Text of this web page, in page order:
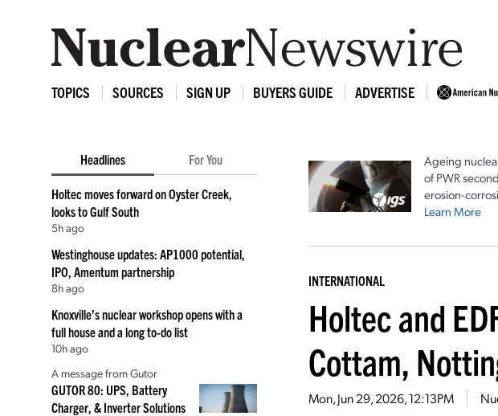
TOPICS SOURCES SIGN UP BUYERS GUIDE ADVERTISE
Headlines For You
Holtec moves forward on Oyster Creek,
looks to Gulf South
5h ago
Westinghouse updates: AP1000 potential,
IPO, Amentum partnership
8h ago
Knoxville’s nuclear workshop opens with a
full house and a long to-do list
10h ago
A message from Gutor
GUTOR 80: UPS, Battery
Charger, & Inverter Solutions
Ageing
of PWR
erosion-
Learn More
INTERNATIONAL
Holtec and
Cottam,
Mon, Jun 29, 2026, 12:13PM